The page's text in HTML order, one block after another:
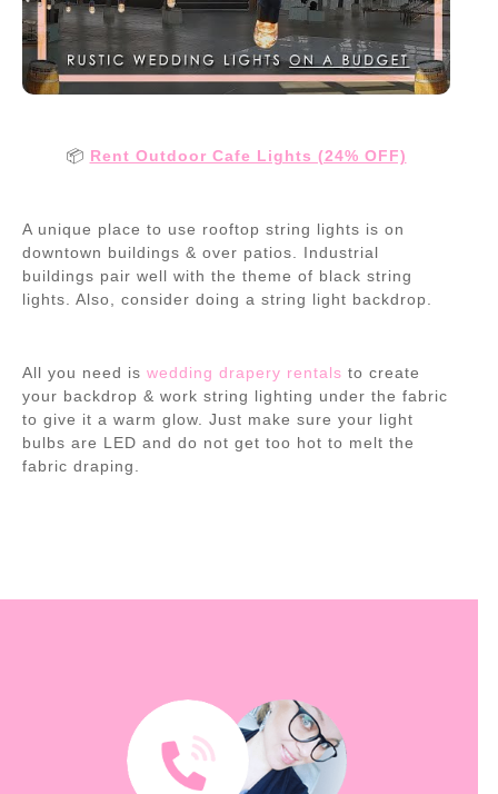
📦 Rent Outdoor Cafe Lights (24% OFF)
A unique place to use rooftop string lights is on
downtown buildings & over patios. Industrial
buildings pair well with the theme of black string
lights. Also, consider doing a string light backdrop.
All you need is wedding drapery rentals to create
your backdrop & work string lighting under the fabric
to give it a warm glow. Just make sure your light
bulbs are LED and do not get too hot to melt the
fabric draping.